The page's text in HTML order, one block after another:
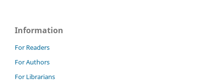
Information
For Readers
For Authors
For Librarians